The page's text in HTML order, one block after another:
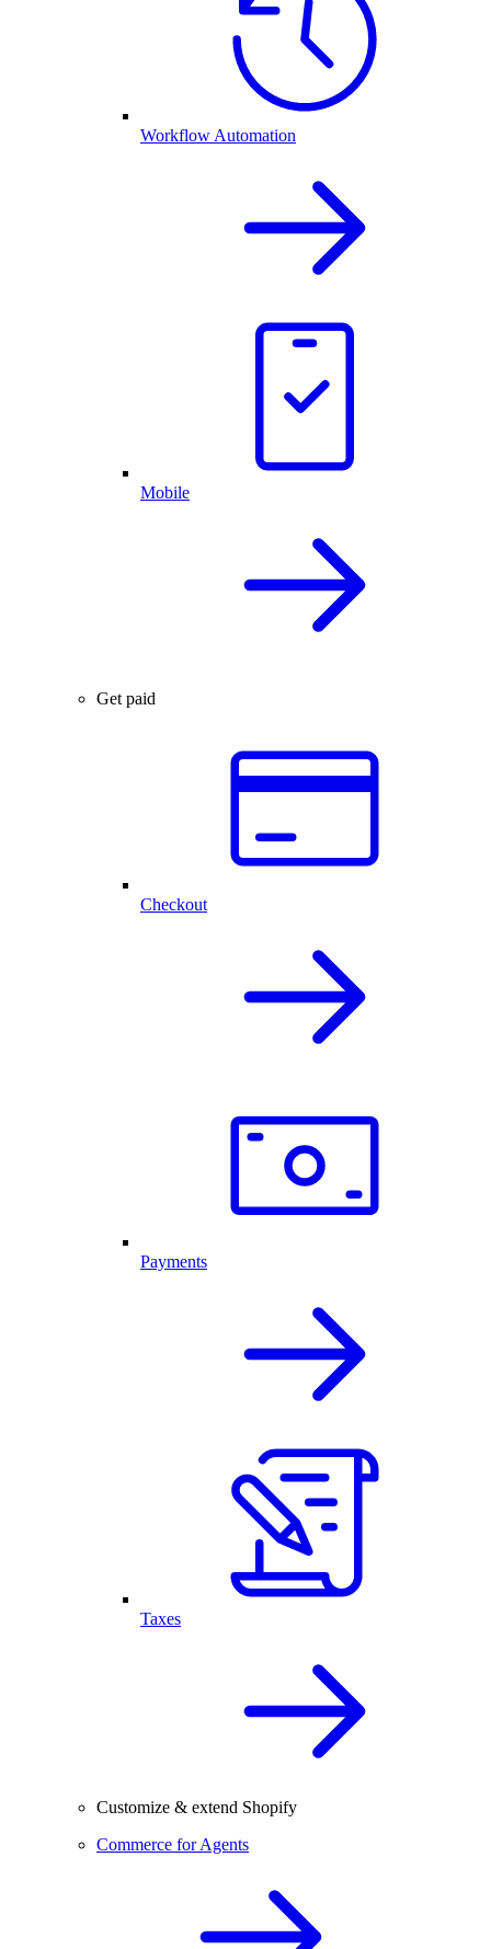
Workflow Automation
Mobile
Get paid
Checkout
Payments
Taxes
Customize & extend Shopify
Commerce for Agents